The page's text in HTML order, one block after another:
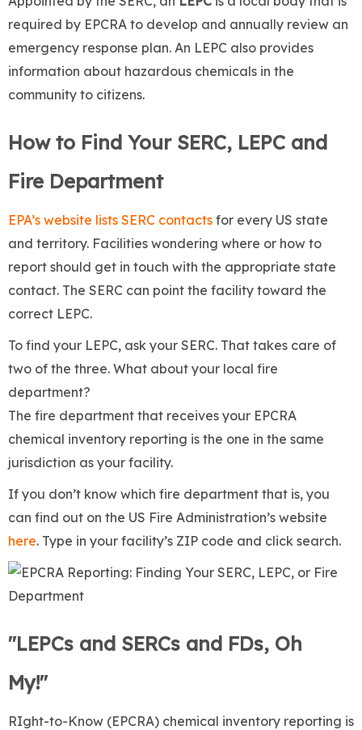
required by EPCRA to develop and annually review an
emergency response plan. An LEPC also provides
information about hazardous chemicals in the
community to citizens.
How to Find Your SERC, LEPC and
Fire Department
EPA’s website lists SERC contacts for every US state
and territory. Facilities wondering where or how to
report should get in touch with the appropriate state
contact. The SERC can point the facility toward the
correct LEPC.
To find your LEPC, ask your SERC. That takes care of
two of the three. What about your local fire
department?
The fire department that receives your EPCRA
chemical inventory reporting is the one in the same
jurisdiction as your facility.
If you don’t know which fire department that is, you
can find out on the US Fire Administration’s website
here. Type in your facility’s ZIP code and click search.
"LEPCs and SERCs and FDs, Oh
My!"
RIght-to-Know (EPCRA) chemical inventory reporting is